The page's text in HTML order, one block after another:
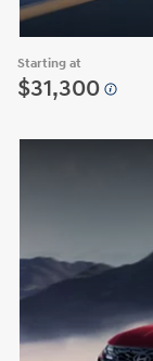
Starting at
$31,300